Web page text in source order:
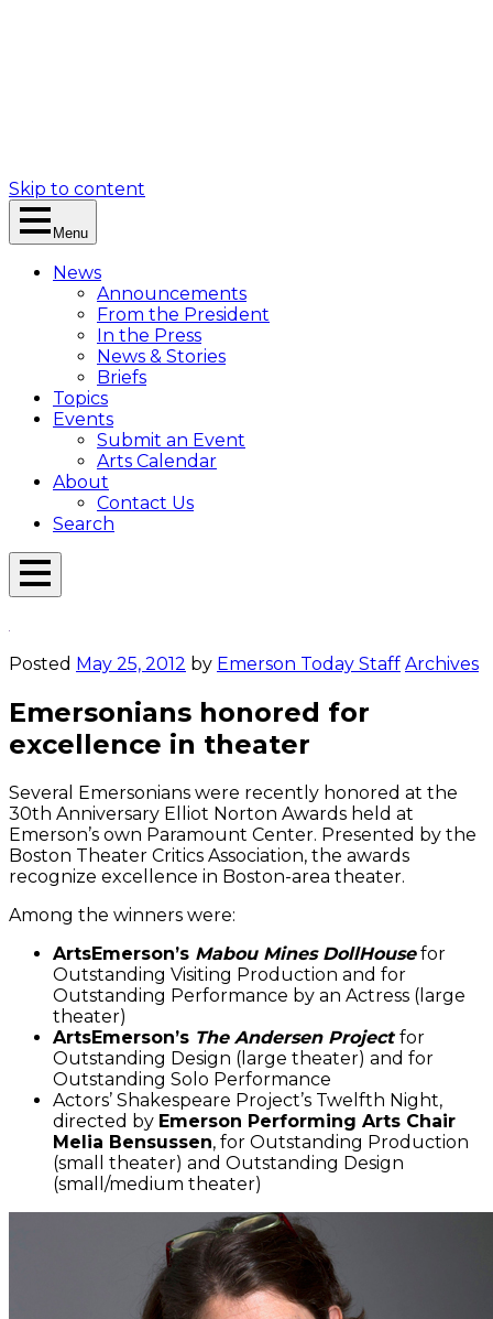
Skip to content
Menu
News
Announcements
From the President
In the Press
News & Stories
Briefs
Topics
Events
Submit an Event
Arts Calendar
About
Contact Us
Search
Open
Posted May 25, 2012 by Emerson Today Staff Archives
Emersonians honored for
excellence in theater
Several Emersonians were recently honored at the
30th Anniversary Elliot Norton Awards held at
Emerson’s own Paramount Center. Presented by the
Boston Theater Critics Association, the awards
recognize excellence in Boston-area theater.
Among the winners were:
ArtsEmerson’s Mabou Mines DollHousefor
Outstanding Visiting Production and for
Outstanding Performance by an Actress (large
theater)
ArtsEmerson’s The Andersen Projectfor
Outstanding Design (large theater) and for
Outstanding Solo Performance
Actors’ Shakespeare Project’s Twelfth Night,
directed by Emerson Performing Arts Chair
Melia Bensussen, for Outstanding Production
(small theater) and Outstanding Design
(small/medium theater)